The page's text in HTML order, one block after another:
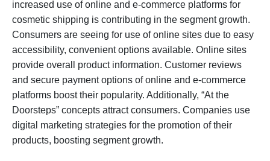
increased use of online and e-commerce platforms for
cosmetic shipping is contributing in the segment growth.
Consumers are seeing for use of online sites due to easy
accessibility, convenient options available. Online sites
provide overall product information. Customer reviews
and secure payment options of online and e-commerce
platforms boost their popularity. Additionally, “At the
Doorsteps” concepts attract consumers. Companies use
digital marketing strategies for the promotion of their
products, boosting segment growth.